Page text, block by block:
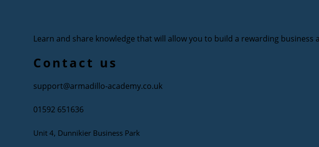
Learn and share knowledge that will allow you to build a rewarding business
Contact us
support@armadillo-academy.co.uk
01592 651636
Unit 4, Dunnikier Business Park